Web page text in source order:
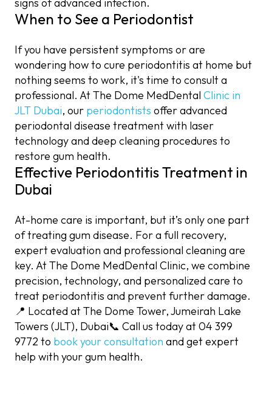
When to See a Periodontist
If you have persistent symptoms or are
wondering how to cure periodontitis at home but
nothing seems to work, it's time to consult a
professional. At The Dome MedDental Clinic in
JLT Dubai, our periodontists offer advanced
periodontal disease treatment with laser
technology and deep cleaning procedures to
restore gum health.
Effective Periodontitis Treatment in
Dubai
At-home care is important, but it’s only one part
of treating gum disease. For a full recovery,
expert evaluation and professional cleaning are
key. At The Dome MedDental Clinic, we combine
precision, technology, and personalized care to
treat periodontitis and prevent further damage.
📍 Located at The Dome Tower, Jumeirah Lake
Towers (JLT), Dubai📞 Call us today at 04 399
9772 to book your consultation and get expert
help with your gum health.